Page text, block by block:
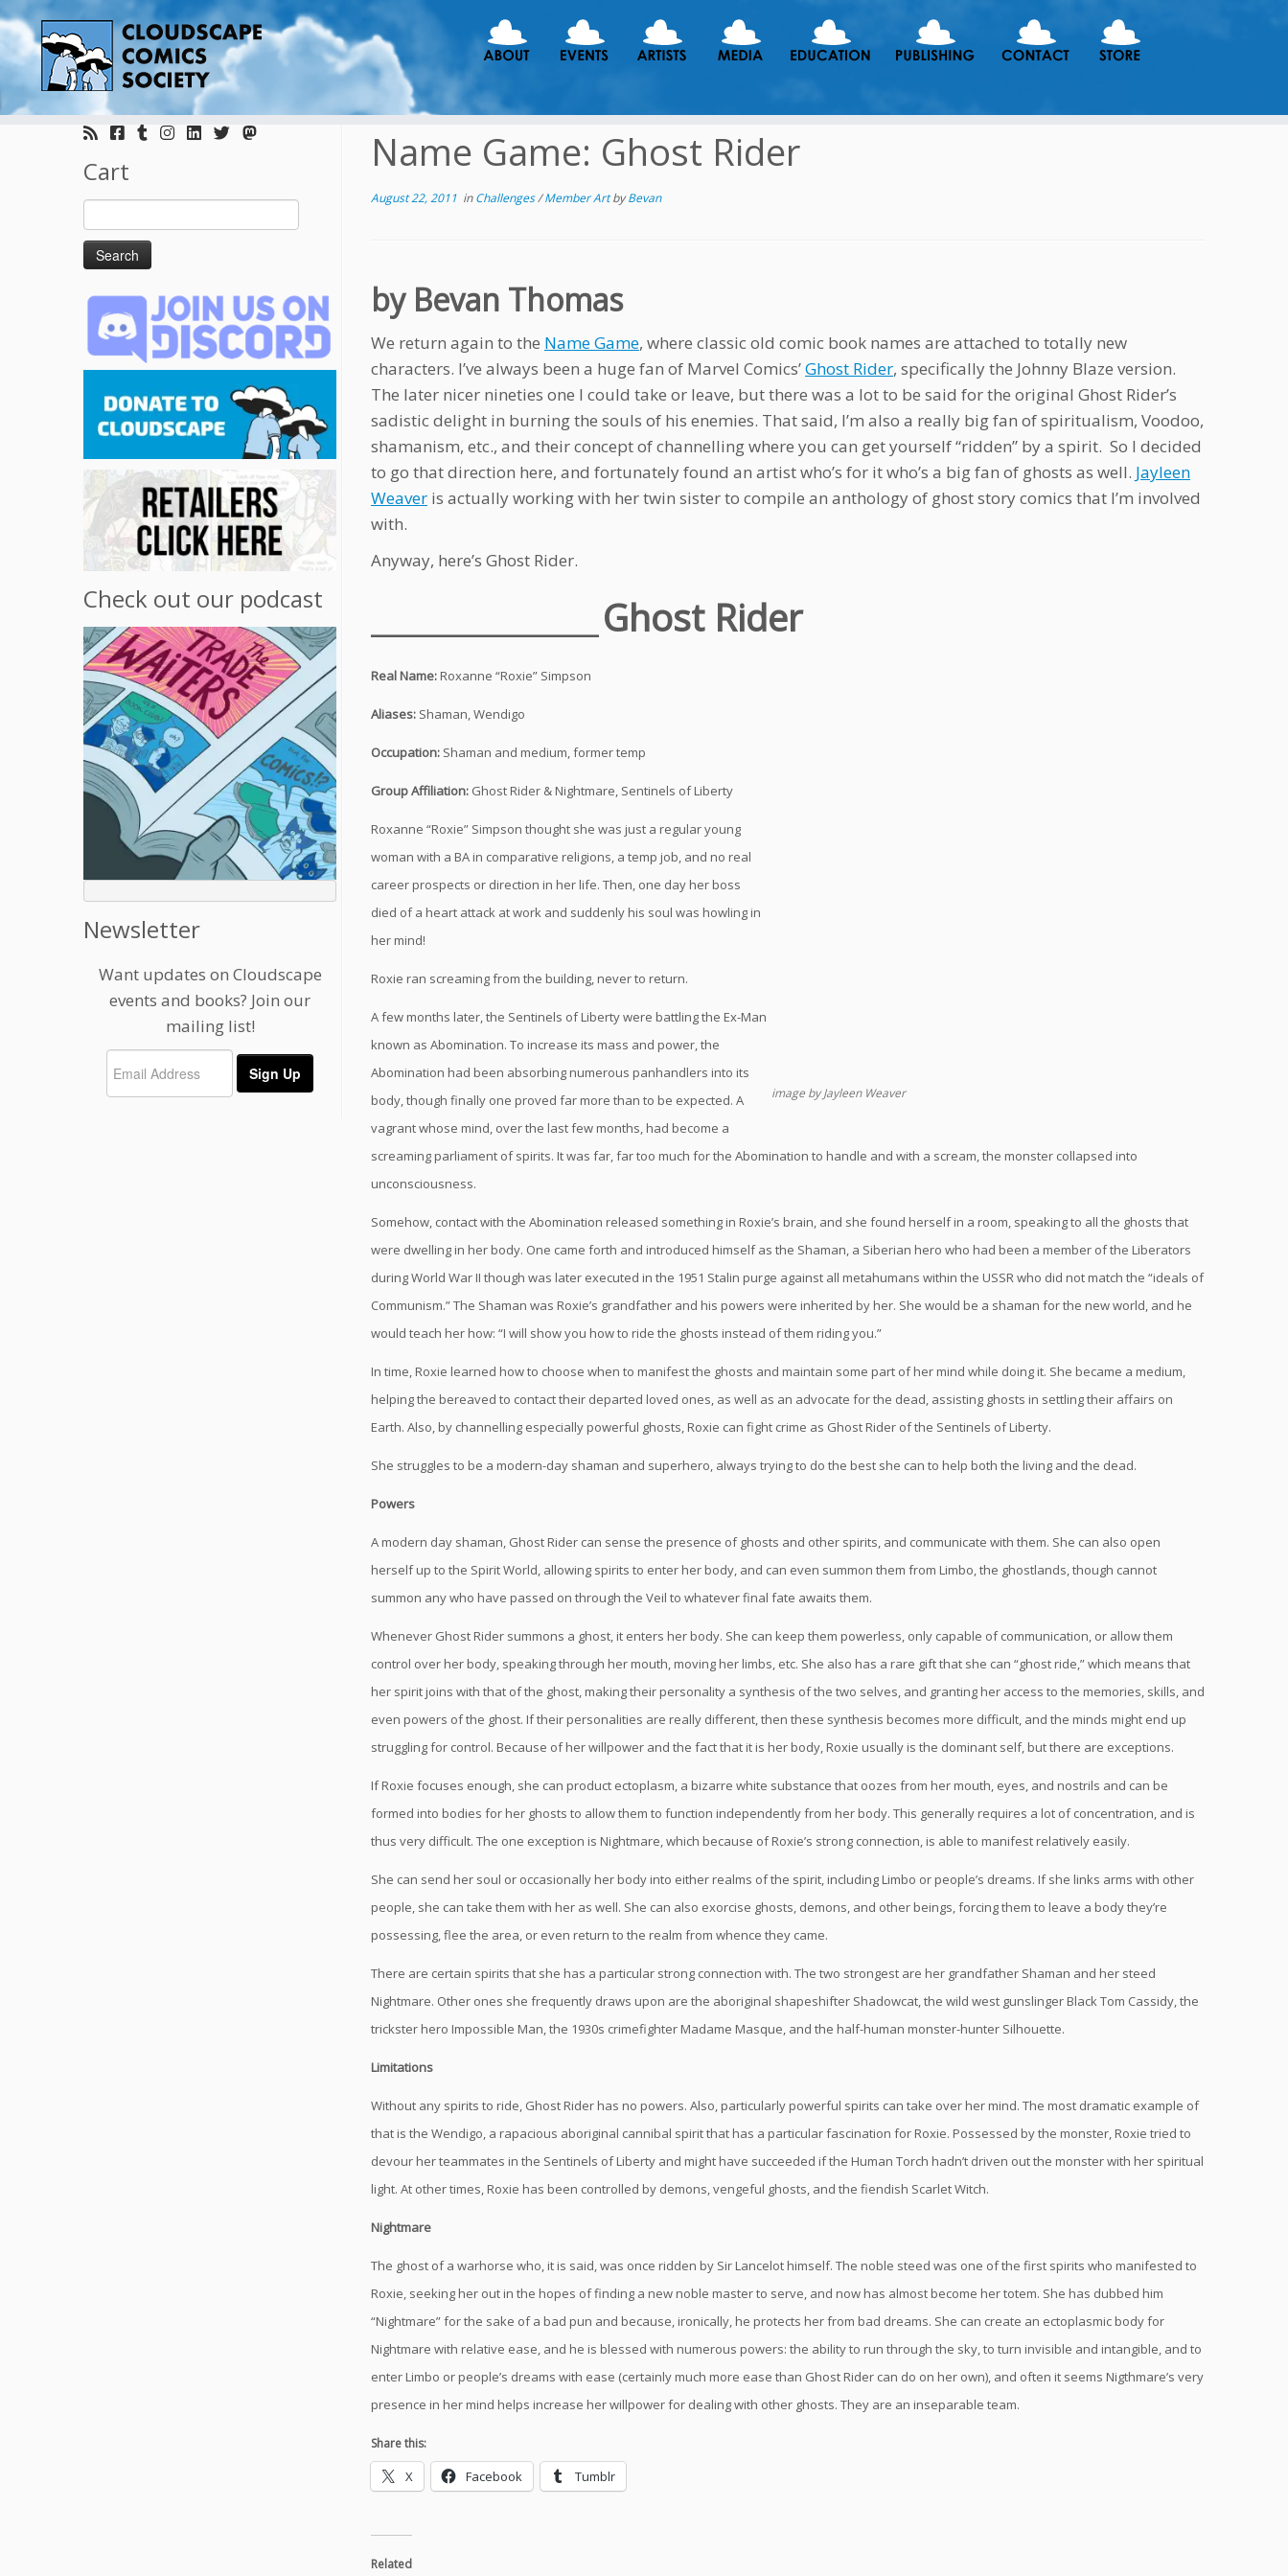
Skip
Cart
Search
for:
Check out our podcast
Newsletter
Want updates on Cloudscape
events and books? Join our
mailing list!
Name Game: Ghost Rider
August 22, 2011 inChallenges/Member ArtbyBevan
by Bevan Thomas
We return again to the Name Game, where classic old comic book names are attached to totally new
characters. I’ve always been a huge fan of Marvel Comics’Ghost Rider, specifically the Johnny Blaze version.
The later nicer nineties one I could take or leave, but there was a lot to be said for the original Ghost Rider’s
sadistic delight in burning the souls of his enemies. That said, I’m also a really big fan of spiritualism, Voodoo,
shamanism, etc., and their concept of channelling where you can get yourself “ridden” by a spirit. So I decided
to go that direction here, and fortunately found an artist who’s for it who’s a big fan of ghosts as well. Jayleen
Weaver is actually working with her twin sister to compile an anthology of ghost story comics that I’m involved
with.
Anyway, here’s Ghost Rider.
Ghost Rider
image by Jayleen Weaver
Real Name: Roxanne “Roxie” Simpson
Aliases: Shaman, Wendigo
Occupation: Shaman and medium, former temp
Group Affiliation: Ghost Rider & Nightmare, Sentinels of Liberty
Roxanne “Roxie” Simpson thought she was just a regular young
woman with a BA in comparative religions, a temp job, and no real
career prospects or direction in her life. Then, one day her boss
died of a heart attack at work and suddenly his soul was howling in
her mind!
Roxie ran screaming from the building, never to return.
A few months later, the Sentinels of Liberty were battling the Ex-Man
known as Abomination. To increase its mass and power, the
Abomination had been absorbing numerous panhandlers into its
body, though finally one proved far more than to be expected. A
vagrant whose mind, over the last few months, had become a
screaming parliament of spirits. It was far, far too much for the Abomination to handle and with a scream, the monster collapsed into
unconsciousness.
Somehow, contact with the Abomination released something in Roxie’s brain, and she found herself in a room, speaking to all the ghosts that
were dwelling in her body. One came forth and introduced himself as the Shaman, a Siberian hero who had been a member of the Liberators
during World War II though was later executed in the 1951 Stalin purge against all metahumans within the USSR who did not match the “ideals of
Communism.” The Shaman was Roxie’s grandfather and his powers were inherited by her. She would be a shaman for the new world, and he
would teach her how: “I will show you how to ride the ghosts instead of them riding you.”
In time, Roxie learned how to choose when to manifest the ghosts and maintain some part of her mind while doing it. She became a medium,
helping the bereaved to contact their departed loved ones, as well as an advocate for the dead, assisting ghosts in settling their affairs on
Earth. Also, by channelling especially powerful ghosts, Roxie can fight crime as Ghost Rider of the Sentinels of Liberty.
She struggles to be a modern-day shaman and superhero, always trying to do the best she can to help both the living and the dead.
Powers
A modern day shaman, Ghost Rider can sense the presence of ghosts and other spirits, and communicate with them. She can also open
herself up to the Spirit World, allowing spirits to enter her body, and can even summon them from Limbo, the ghostlands, though cannot
summon any who have passed on through the Veil to whatever final fate awaits them.
Whenever Ghost Rider summons a ghost, it enters her body. She can keep them powerless, only capable of communication, or allow them
control over her body, speaking through her mouth, moving her limbs, etc. She also has a rare gift that she can “ghost ride,” which means that
her spirit joins with that of the ghost, making their personality a synthesis of the two selves, and granting her access to the memories, skills, and
even powers of the ghost. If their personalities are really different, then these synthesis becomes more difficult, and the minds might end up
struggling for control. Because of her willpower and the fact that it is her body, Roxie usually is the dominant self, but there are exceptions.
If Roxie focuses enough, she can product ectoplasm, a bizarre white substance that oozes from her mouth, eyes, and nostrils and can be
formed into bodies for her ghosts to allow them to function independently from her body. This generally requires a lot of concentration, and is
thus very difficult. The one exception is Nightmare, which because of Roxie’s strong connection, is able to manifest relatively easily.
She can send her soul or occasionally her body into either realms of the spirit, including Limbo or people’s dreams. If she links arms with other
people, she can take them with her as well. She can also exorcise ghosts, demons, and other beings, forcing them to leave a body they’re
possessing, flee the area, or even return to the realm from whence they came.
There are certain spirits that she has a particular strong connection with. The two strongest are her grandfather Shaman and her steed
Nightmare. Other ones she frequently draws upon are the aboriginal shapeshifter Shadowcat, the wild west gunslinger Black Tom Cassidy, the
trickster hero Impossible Man, the 1930s crimefighter Madame Masque, and the half-human monster-hunter Silhouette.
Limitations
Without any spirits to ride, Ghost Rider has no powers. Also, particularly powerful spirits can take over her mind. The most dramatic example of
that is the Wendigo, a rapacious aboriginal cannibal spirit that has a particular fascination for Roxie. Possessed by the monster, Roxie tried to
devour her teammates in the Sentinels of Liberty and might have succeeded if the Human Torch hadn’t driven out the monster with her spiritual
light. At other times, Roxie has been controlled by demons, vengeful ghosts, and the fiendish Scarlet Witch.
Nightmare
The ghost of a warhorse who, it is said, was once ridden by Sir Lancelot himself. The noble steed was one of the first spirits who manifested to
Roxie, seeking her out in the hopes of finding a new noble master to serve, and now has almost become her totem. She has dubbed him
“Nightmare” for the sake of a bad pun and because, ironically, he protects her from bad dreams. She can create an ectoplasmic body for
Nightmare with relative ease, and he is blessed with numerous powers: the ability to run through the sky, to turn invisible and intangible, and to
enter Limbo or people’s dreams with ease (certainly much more ease than Ghost Rider can do on her own), and often it seems Nigthmare’s very
presence in her mind helps increase her willpower for dealing with other ghosts. They are an inseparable team.
Share this:
X Facebook Tumblr
Related